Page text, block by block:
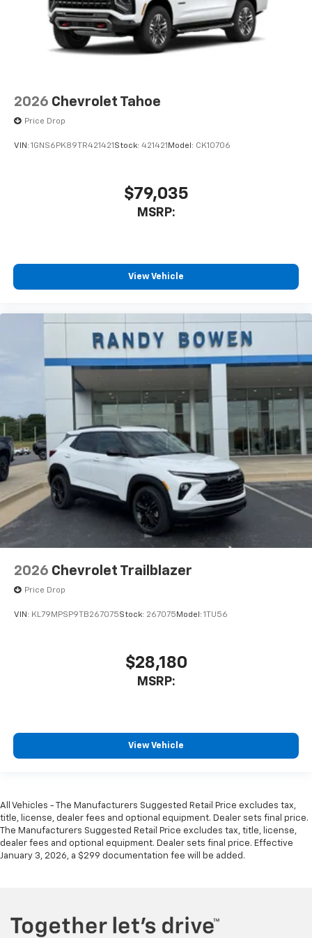
2026 Chevrolet Tahoe
Price Drop
VIN: 1GNS6PK89TR421421 Stock: 421421 Model: CK10706
$79,035
MSRP:
View Vehicle
2026 Chevrolet Trailblazer
Price Drop
VIN: KL79MPSP9TB267075Stock: 267075 Model: 1TU56
$28,180
MSRP:
View Vehicle
All Vehicles - The Manufacturers Suggested Retail Price excludes tax,
title, license, dealer fees and optional equipment. Dealer sets final price.
The Manufacturers Suggested Retail Price excludes tax, title, license,
dealer fees and optional equipment. Dealer sets final price. Effective
January 3, 2026, a $299 documentation fee will be added.